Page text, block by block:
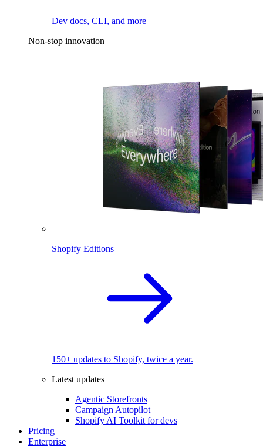
Dev docs, CLI, and more
Non-stop innovation
Shopify Editions
150+ updates to Shopify, twice a year.
Latest updates
Agentic Storefronts
Campaign Autopilot
Shopify AI Toolkit for devs
Pricing
Enterprise